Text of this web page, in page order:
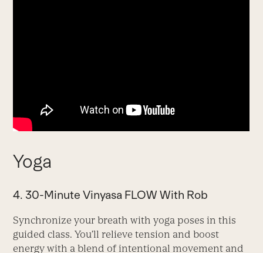
Yoga
4. 30-Minute Vinyasa FLOW With Rob
Synchronize your breath with yoga poses in this
guided class. You’ll relieve tension and boost
energy with a blend of intentional movement and